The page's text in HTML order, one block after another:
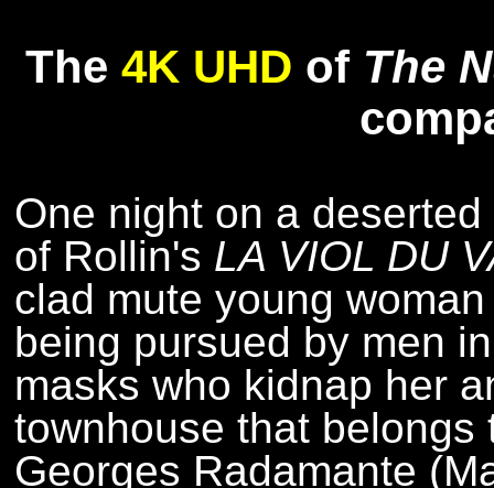
The 4K UHD of The
One night on a
of Rollin's LA VIOL DU
clad mute young
being pursued by men
masks who kidnap her
townhouse that belongs
Georges Radamante